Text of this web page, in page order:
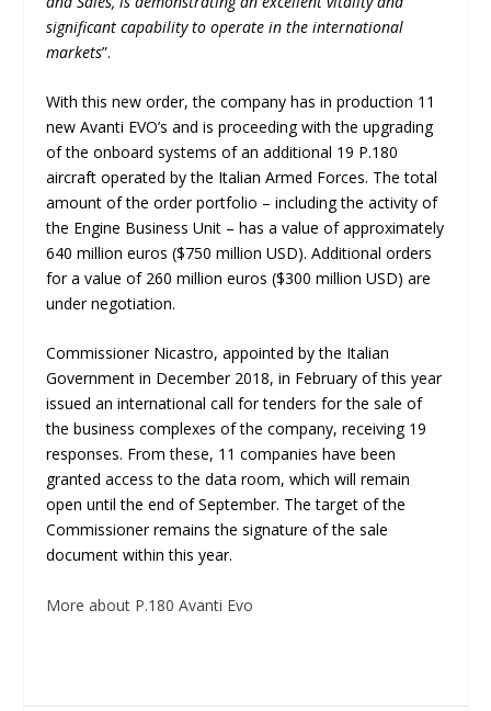
significant capability to operate in the international
markets”.
With this new order, the company has in production 11
new Avanti EVO’s and is proceeding with the upgrading
of the onboard systems of an additional 19 P.180
aircraft operated by the Italian Armed Forces. The total
amount of the order portfolio – including the activity of
the Engine Business Unit – has a value of approximately
640 million euros ($750 million USD). Additional orders
for a value of 260 million euros ($300 million USD) are
under negotiation.
Commissioner Nicastro, appointed by the Italian
Government in December 2018, in February of this year
issued an international call for tenders for the sale of
the business complexes of the company, receiving 19
responses. From these, 11 companies have been
granted access to the data room, which will remain
open until the end of September. The target of the
Commissioner remains the signature of the sale
document within this year.
More about P.180 Avanti Evo